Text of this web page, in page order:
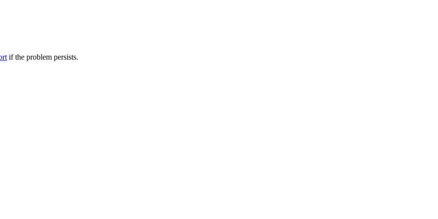
if the problem persists.